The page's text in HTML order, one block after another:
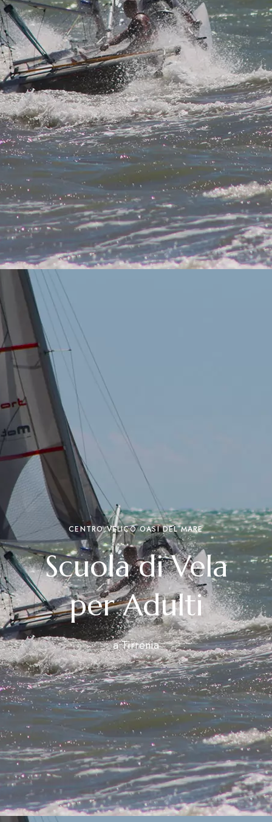
CENTRO VELICO OASI DEL MARE
Scuola di Vela
per Adulti
a Tirrenia